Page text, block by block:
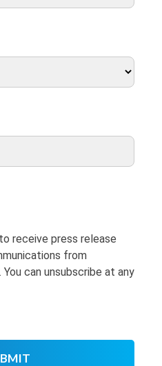
receive press release
from
can unsubscribe at any